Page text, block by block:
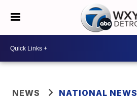
NEWS NATIONAL NEWS